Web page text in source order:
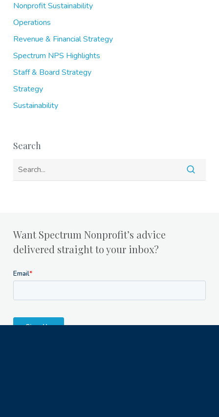
Nonprofit Sustainability
Operations
Revenue & Financial Strategy
Spectrum NPS Highlights
Staff & Board Strategy
Strategy
Sustainability
Search
Want Spectrum Nonprofit’s advice
delivered straight to your inbox?